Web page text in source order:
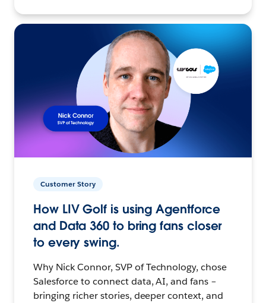
Customer Story
How LIV Golf is using Agentforce
and Data 360 to bring fans closer
to every swing.
Why Nick Connor, SVP of Technology, chose
Salesforce to connect data, AI, and fans –
bringing richer stories, deeper context, and